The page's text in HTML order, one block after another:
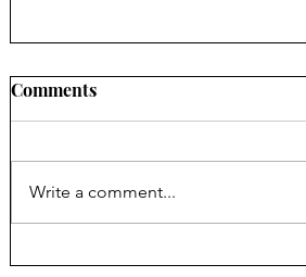
Comments
Write a comment...